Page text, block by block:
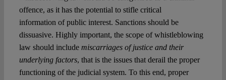
offence, as it has the potential to stifle critical
information of public interest. Sanctions should be
dissuasive. Highly important, the scope of whistleblowing
law should include miscarriages of justice and their
underlying factors, that is the issues that derail the proper
functioning of the judicial system. To this end, proper